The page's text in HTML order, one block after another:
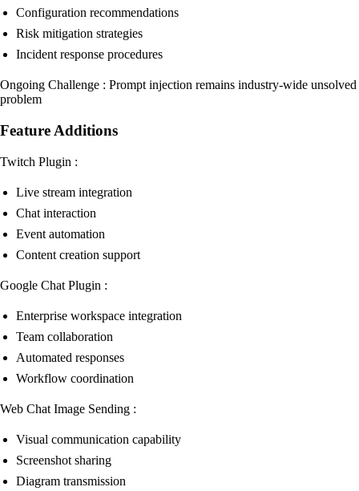
Configuration recommendations
Risk mitigation strategies
Incident response procedures
Ongoing Challenge : Prompt injection remains industry-wide unsolved
problem
Feature Additions
Twitch Plugin :
Live stream integration
Chat interaction
Event automation
Content creation support
Google Chat Plugin :
Enterprise workspace integration
Team collaboration
Automated responses
Workflow coordination
Web Chat Image Sending :
Visual communication capability
Screenshot sharing
Diagram transmission